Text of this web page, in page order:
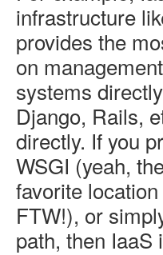
infrastructure
provides the
on
systems
Django, Rails,
directly. If you
WSGI (yeah,
favorite
FTW!), or
path, then IaaS